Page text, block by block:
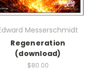
Messerschmidt
Regeneration
(download)
$80.00